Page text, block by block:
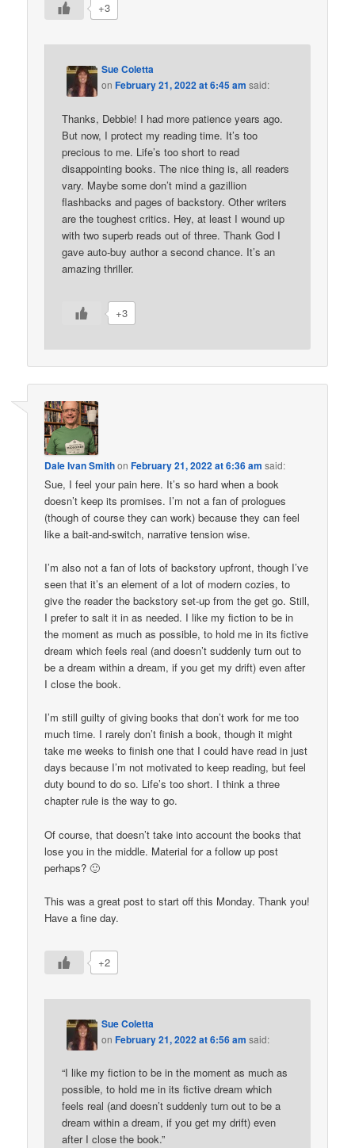
+3
Sue Coletta
onFebruary 21, 2022 at 6:45 am said:
Thanks, Debbie! I had more patience years ago.
But now, I protect my reading time. It’s too
precious to me. Life’s too short to read
disappointing books. The nice thing is, all readers
vary. Maybe some don’t mind a gazillion
flashbacks and pages of backstory. Other writers
are the toughest critics. Hey, at least I wound up
with two superb reads out of three. Thank God I
gave auto-buy author a second chance. It’s an
amazing thriller.
+3
Dale Ivan SmithonFebruary 21, 2022 at 6:36 am said:
Sue, I feel your pain here. It’s so hard when a book
doesn’t keep its promises. I’m not a fan of prologues
(though of course they can work) because they can feel
like a bait-and-switch, narrative tension wise.
I’m also not a fan of lots of backstory upfront, though I’ve
seen that it’s an element of a lot of modern cozies, to
give the reader the backstory set-up from the get go. Still,
I prefer to salt it in as needed. I like my fiction to be in
the moment as much as possible, to hold me in its fictive
dream which feels real (and doesn’t suddenly turn out to
be a dream within a dream, if you get my drift) even after
I close the book.
I’m still guilty of giving books that don’t work for me too
much time. I rarely don’t finish a book, though it might
take me weeks to finish one that I could have read in just
days because I’m not motivated to keep reading, but feel
duty bound to do so. Life’s too short. I think a three
chapter rule is the way to go.
Of course, that doesn’t take into account the books that
lose you in the middle. Material for a follow up post
perhaps? 🙂
This was a great post to start off this Monday. Thank you!
Have a fine day.
+2
Sue Coletta
onFebruary 21, 2022 at 6:56 am said:
“I like my fiction to be in the moment as much as
possible, to hold me in its fictive dream which
feels real (and doesn’t suddenly turn out to be a
dream within a dream, if you get my drift) even
after I close the book.”